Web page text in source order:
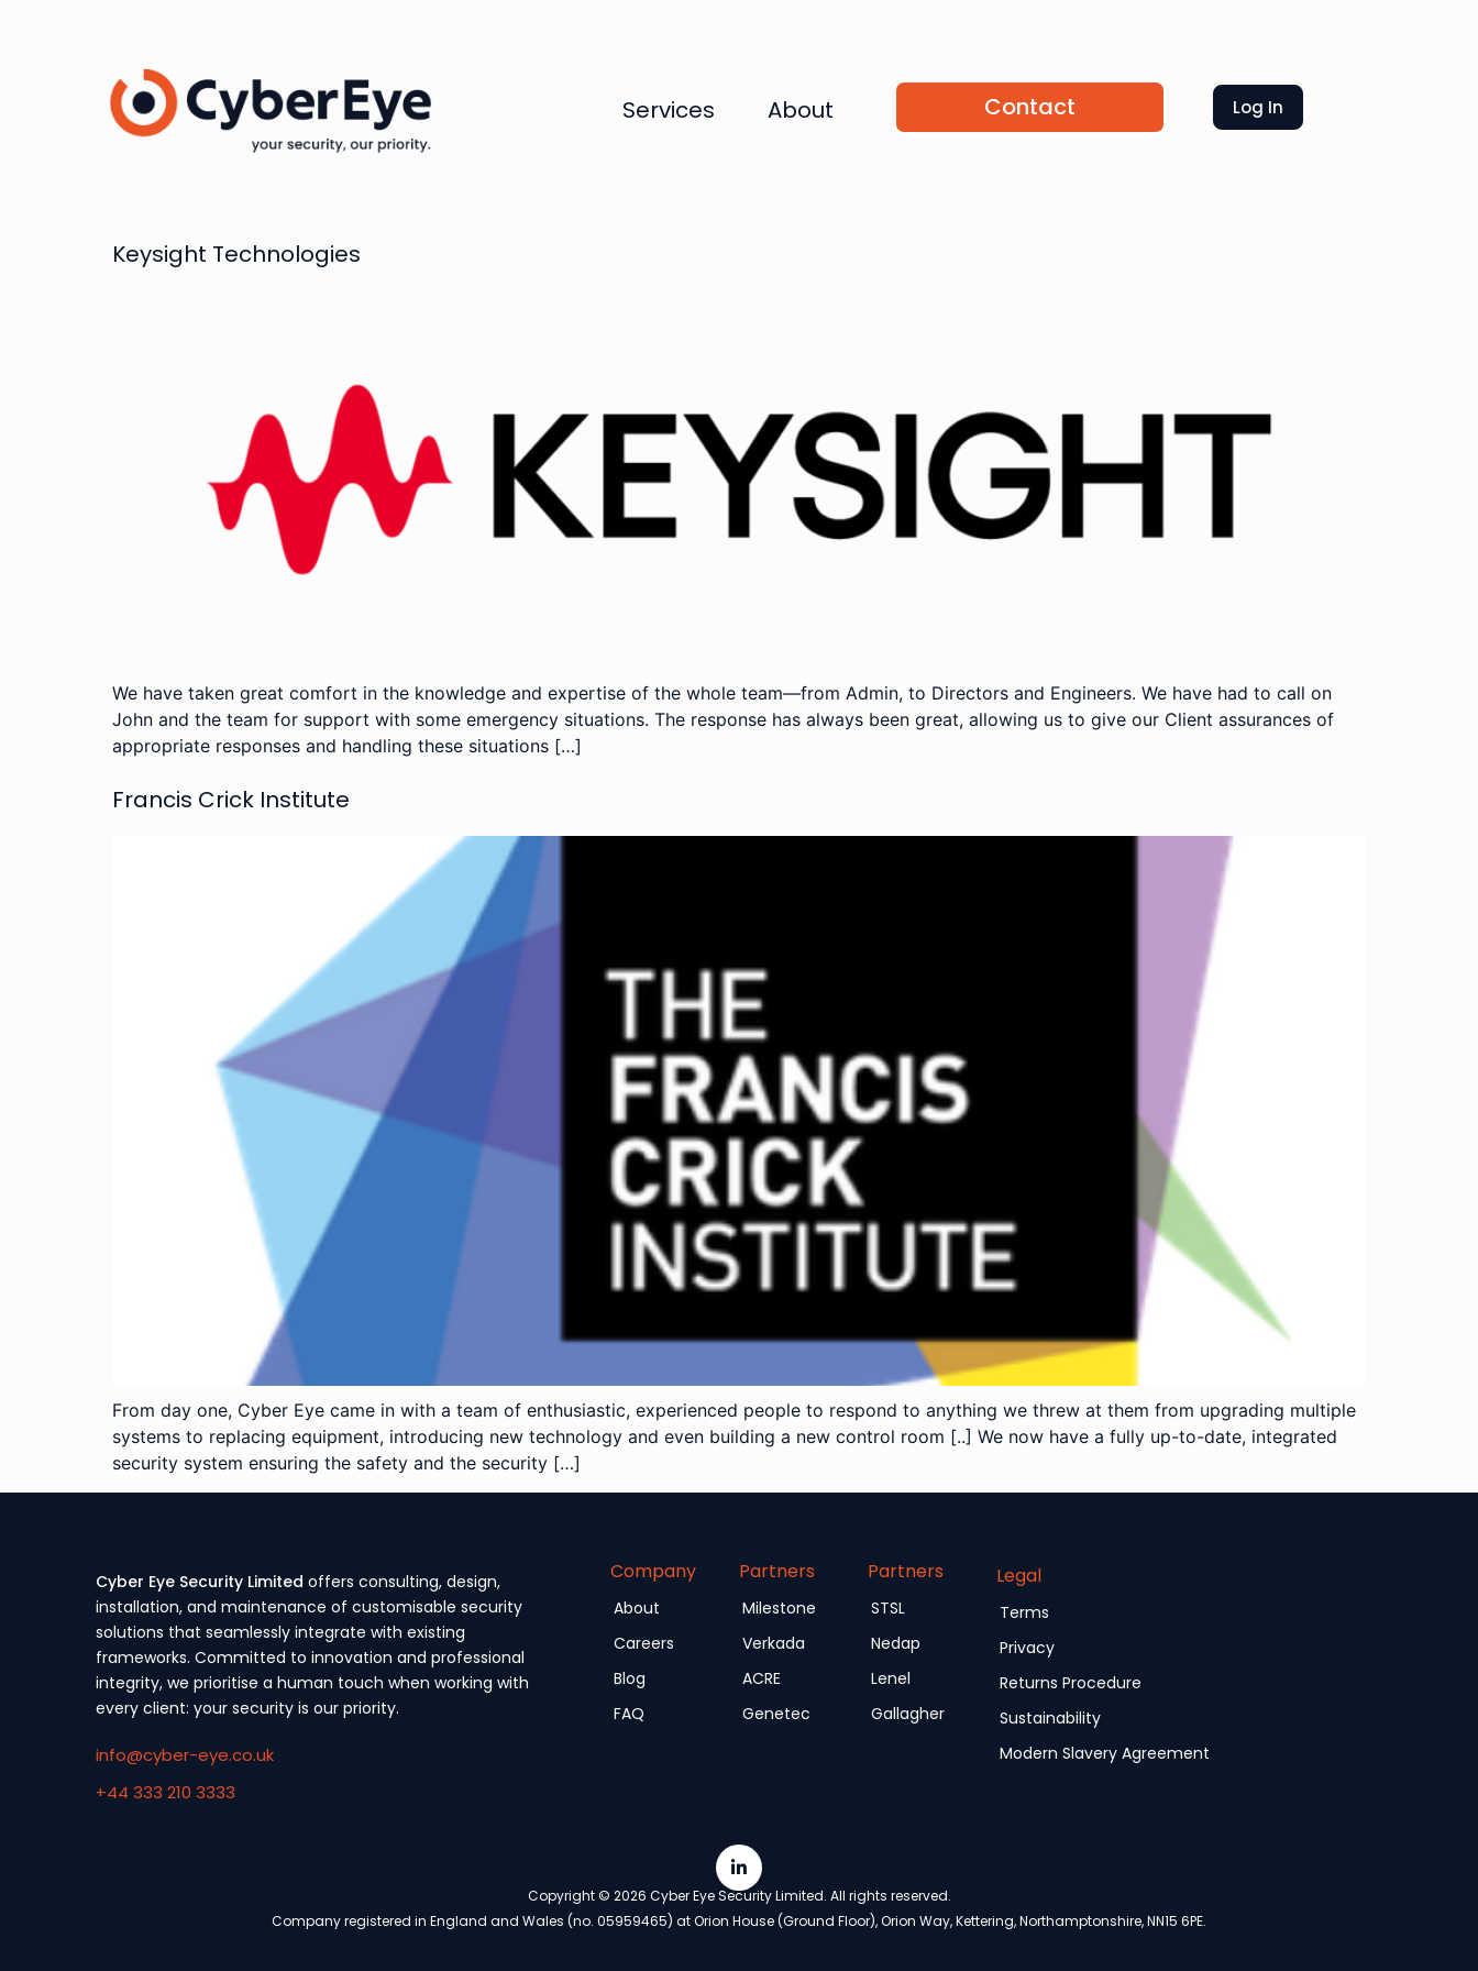
Log In
Contact
Services About
Keysight Technologies
We have taken great comfort in the knowledge and expertise of the whole team—from Admin, to Directors and Engineers. We have had to call on
John and the team for support with some emergency situations. The response has always been great, allowing us to give our Client assurances of
appropriate responses and handling these situations […]
Francis Crick Institute
From day one, Cyber Eye came in with a team of enthusiastic, experienced people to respond to anything we threw at them from upgrading multiple
systems to replacing equipment, introducing new technology and even building a new control room [..] We now have a fully up-to-date, integrated
security system ensuring the safety and the security […]
Cyber Eye Security Limited offers consulting, design,
installation, and maintenance of customisable security
solutions that seamlessly integrate with existing
frameworks. Committed to innovation and professional
integrity, we prioritise a human touch when working with
every client: your security is our priority.
info@cyber-eye.co.uk
+44 333 210 3333
Company
About
Careers
Blog
FAQ
Partners
Milestone
Verkada
ACRE
Genetec
Partners
STSL
Nedap
Lenel
Gallagher
Legal
Terms
Privacy
Returns Procedure
Sustainability
Modern Slavery Agreement
Copyright © 2026 Cyber Eye Security Limited. All rights reserved.
Company registered in England and Wales (no. 05959465) at Orion House (Ground Floor), Orion Way, Kettering, Northamptonshire, NN15 6PE.